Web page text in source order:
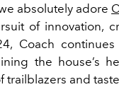
absolutely adore
of innovation,
Coach
the house’s
trailblazers and